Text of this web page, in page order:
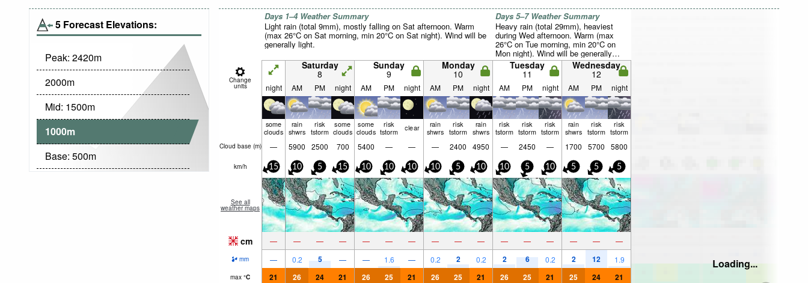
5 Forecast Elevations:
Peak: 2420m
2000m
Mid: 1500m
1000m
Base: 500m
Days 1–4 Weather Summary
Light rain (total 9mm), mostly falling on Sat afternoon. Warm
(max 26°C on Sat morning, min 20°C on Sat night). Wind will be
generally light.
Days 5–7 Weather Summary
Heavy rain (total 29mm), heaviest
during Wed afternoon. Warm (max
26°C on Tue morning, min 20°C on
Mon night). Wind will be generally
light.
Change
units
Saturday
8
Sunday
9
Monday
10
Tuesday
11
Wednesday
12
night AM PM night AM PM night AM PM night AM PM night AM PM night
some
clouds
rain
shwrs
risk
tstorm
some
clouds
some
clouds
risk
tstorm clear rain
shwrs
risk
tstorm
rain
shwrs
risk
tstorm
risk
tstorm
risk
tstorm
rain
shwrs
risk
tstorm
risk
tstorm
Cloud base (m) — 5900 2500 700 5400 — — — 2400 4950 — 2450 — 1700 5700 5800
km/h 15 10 5 15 10 10 10 10 5 10 10 5 10 5 5 5
See all
weather maps
cm — — — — — — — — — — — — — — — —
mm — 0.2 5 — — 1.6 — 0.2 2 0.2 2 6 0.2 2 12 1.9
max °C 21 26 24 21 26 25 21 26 25 21 26 25 21 25 24 21
Loading...